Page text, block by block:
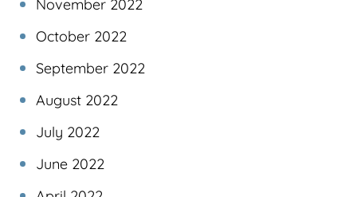
November 2022
October 2022
September 2022
August 2022
July 2022
June 2022